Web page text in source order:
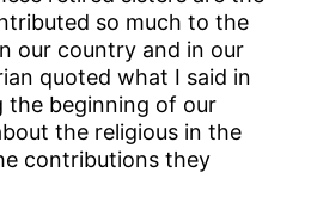
so much to the
our country and in our
quoted what I said in
the beginning of our
the religious in the
contributions they